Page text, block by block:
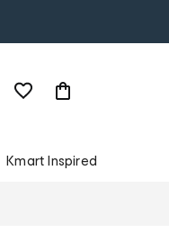
Kmart Inspired